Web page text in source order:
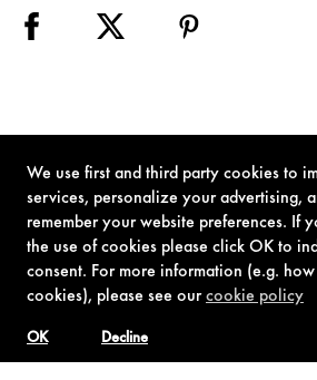
We use first and third party cookies to
services, personalize your advertising,
remember your website preferences. If
the use of cookies please click OK to
consent. For more information (e.g.
cookies), please see ourcookie policy
Decline
OK
TERMS OF USE PRIVACY POLICY COOKIE
© 1962-2021 London Operations, LLC. JAMES BOND, 007 Design, & related copyrights and